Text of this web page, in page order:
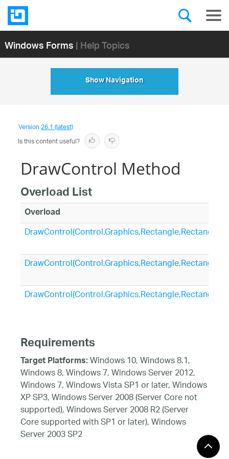
Windows Forms| Help Topics
Show Navigation
Version26.1 (latest)
Is this content useful?
DrawControl Method
Overload List
Overload
DrawControl(Control,Graphics,Rectangle,Rectangle)
Requirements
Target Platforms:Windows 10, Windows 8.1,
Windows 8, Windows 7, Windows Server 2012,
Windows 7, Windows Vista SP1 or later, Windows
XP SP3, Windows Server 2008 (Server Core not
supported), Windows Server 2008 R2 (Server
Core supported with SP1 or later), Windows
Server 2003 SP2